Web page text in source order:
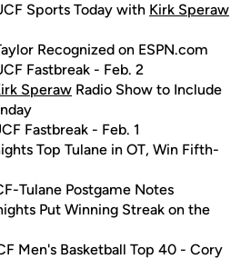
Sports Today with Kirk Speraw
Recognized on ESPN.com
Fastbreak - Feb. 2
Speraw Radio Show to Include
Fastbreak - Feb. 1
Top Tulane in OT, Win Fifth-
Tulane Postgame Notes
Put Winning Streak on the
Men's Basketball Top 40 - Cory